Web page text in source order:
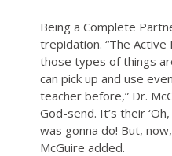
Being a Complete
trepidation. “The
those types of things
can pick up and use
teacher before,” Dr.
God-send. It’s their
was gonna do! But,
McGuire added.